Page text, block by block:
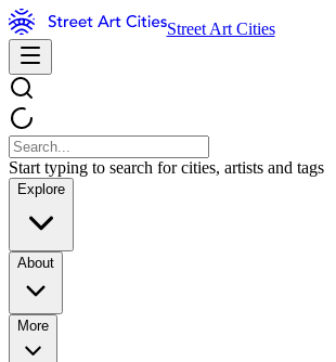
Street Art Cities
Start typing to search for cities, artists and tags
Explore
About
More